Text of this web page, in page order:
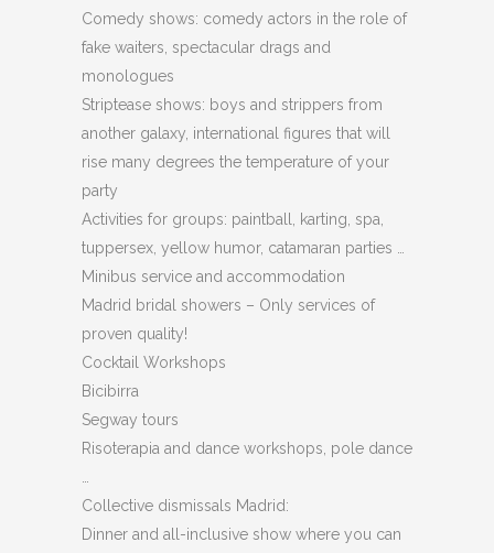
Comedy shows: comedy actors in the role of
fake waiters, spectacular drags and
monologues
Striptease shows: boys and strippers from
another galaxy, international figures that will
rise many degrees the temperature of your
party
Activities for groups: paintball, karting, spa,
tuppersex, yellow humor, catamaran parties …
Minibus service and accommodation
Madrid bridal showers – Only services of
proven quality!
Cocktail Workshops
Bicibirra
Segway tours
Risoterapia and dance workshops, pole dance
Collective dismissals Madrid:
Dinner and all-inclusive show where you can